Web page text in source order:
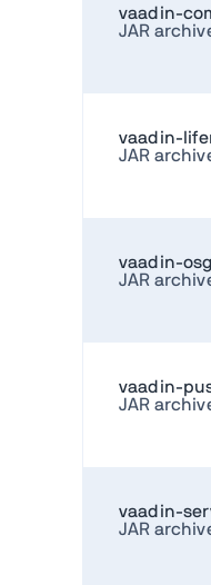
vaadin-
JAR
vaadin-
JAR
vaadin-
JAR
vaadin-
JAR
vaadin-
JAR